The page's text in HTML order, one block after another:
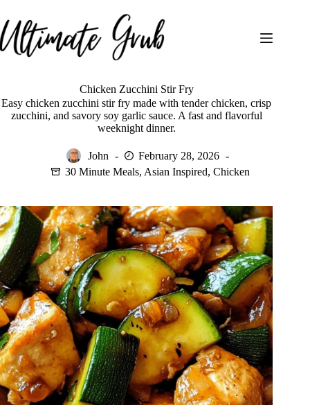
to
content
Chicken Zucchini Stir Fry
Easy chicken zucchini stir fry made with tender chicken, crisp
zucchini, and savory soy garlic sauce. A fast and flavorful
weeknight dinner.
John
February 28, 2026
30 Minute Meals, Asian Inspired, Chicken